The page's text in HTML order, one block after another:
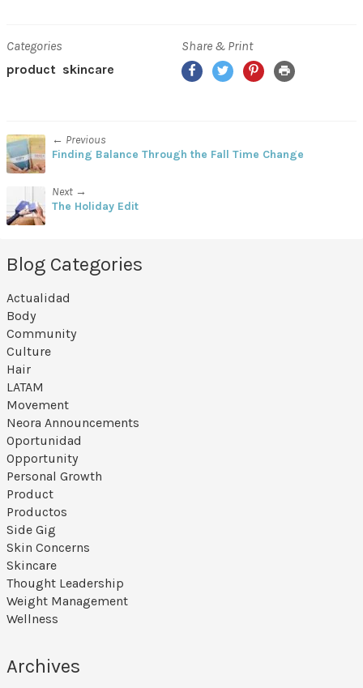
Categories
product skincare
Share & Print
Facebook
TwitterPinterest
Print
← Previous
Finding Balance Through the Fall Time Change
Next →
The Holiday Edit
Blog Categories
Actualidad
Body
Community
Culture
Hair
LATAM
Movement
Neora Announcements
Oportunidad
Opportunity
Personal Growth
Product
Productos
Side Gig
Skin Concerns
Skincare
Thought Leadership
Weight Management
Wellness
Archives